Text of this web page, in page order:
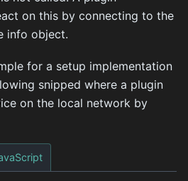
on this by connecting to the
info object.
for a setup implementation
snipped where a plugin
on the local network by